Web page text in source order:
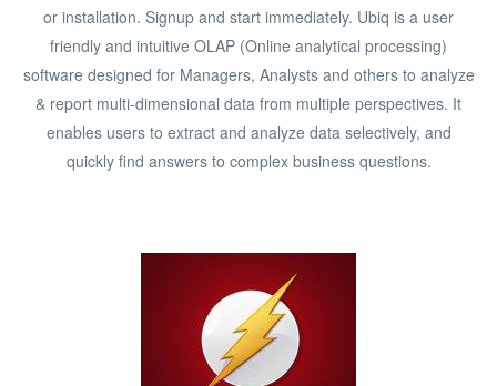
or installation. Signup and start immediately. Ubiq is a user
friendly and intuitive OLAP (Online analytical processing)
software designed for Managers, Analysts and others to analyze
& report multi-dimensional data from multiple perspectives. It
enables users to extract and analyze data selectively, and
quickly find answers to complex business questions.